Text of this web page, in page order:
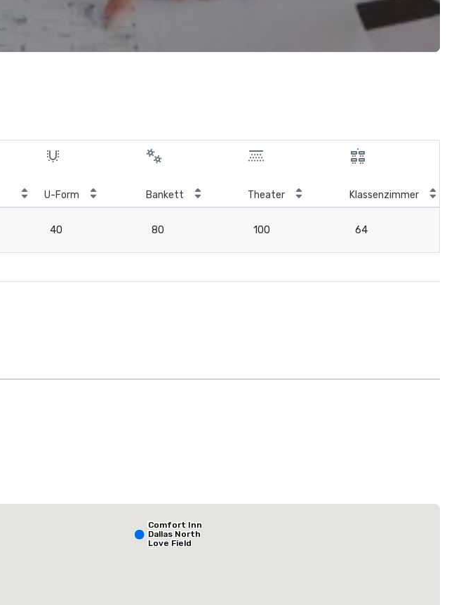
U-Form Bankett Theater Klassenzimmer
40 80 100 64
Hotel
Comfort Inn
Dallas North
Love Field
Airport